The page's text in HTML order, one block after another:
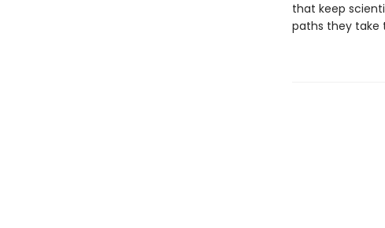
that keep
paths they take